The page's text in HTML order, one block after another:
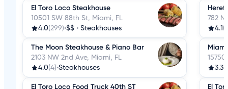
El Toro Loco Steakhouse
10501 SW 88th St, Miami, FL
4.0(299)•$$ • Steakhouses
The Moon Steakhouse & Piano Bar
2103 NW 2nd Ave, Miami, FL
4.0(4)•Steakhouses
El Toro Loco Food Truck 40th ST
782
4.1
3.3
El